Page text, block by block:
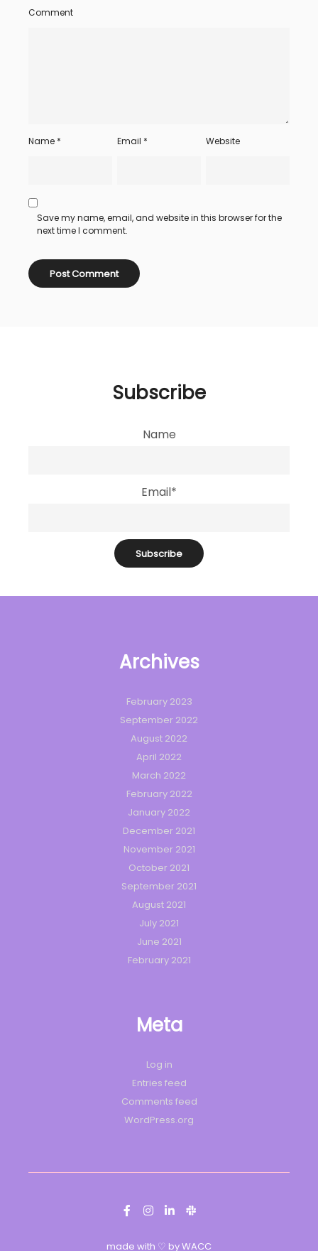
Comment
Name * Email * Website
Save my name, email, and website in this browser for the
next time I comment.
Subscribe
Name
Email*
Archives
February 2023
September 2022
August 2022
April 2022
March 2022
February 2022
January 2022
December 2021
November 2021
October 2021
September 2021
August 2021
July 2021
June 2021
February 2021
Meta
Log in
Entries feed
Comments feed
WordPress.org
made with ♡ by WACC